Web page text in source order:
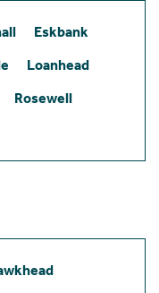
Eskbank
Loanhead
Rosewell